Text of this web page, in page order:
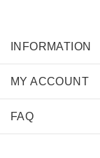
INFORMATION
MY ACCOUNT
FAQ